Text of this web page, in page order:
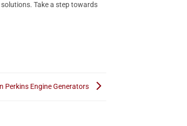
Take a step towards
Perkins Engine Generators